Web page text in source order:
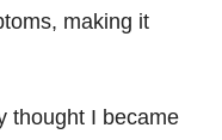
making it
thought I became